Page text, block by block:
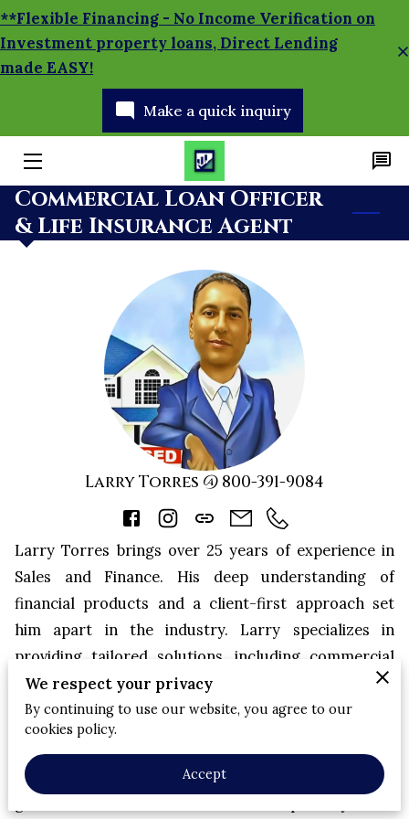
**Flexible Financing - No Income Verification on
Investment property loans, Direct Lending
made EASY!
Make a quick inquiry
HOME
APPLY TODAY!
SERVICES
MORTGAGE CALCULATOR
BRANCH MANAGER
SOCIAL MEDIA NEWS
Commercial Loan Officer
& Life Insurance Agent
Larry Torres @ 800-391-9084
Larry Torres brings over 25 years of experience in
Sales and Finance. His deep understanding of
financial products and a client-first approach set
him apart in the industry. Larry specializes in
providing tailored solutions, including commercial
mortgages, hard money loans, and life insurance
policies that meet the unique needs of his clients.
Larry is passionate about helping individuals and
businesses in the Houston area achieve their financial
We respect your privacy
By continuing to use our website, you agree to our
cookies policy.
Accept